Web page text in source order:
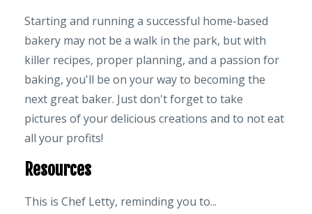
Starting and running a successful home-based
bakery may not be a walk in the park, but with
killer recipes, proper planning, and a passion for
baking, you'll be on your way to becoming the
next great baker. Just don't forget to take
pictures of your delicious creations and to not eat
all your profits!
Resources
This is Chef Letty, reminding you to...